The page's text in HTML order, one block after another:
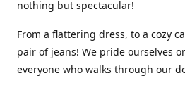
nothing but spectacular!
From a flattering dress, to a cozy
pair of jeans! We pride ourselves
everyone who walks through our